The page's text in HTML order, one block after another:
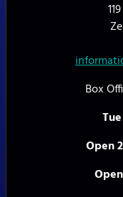
Box
Open